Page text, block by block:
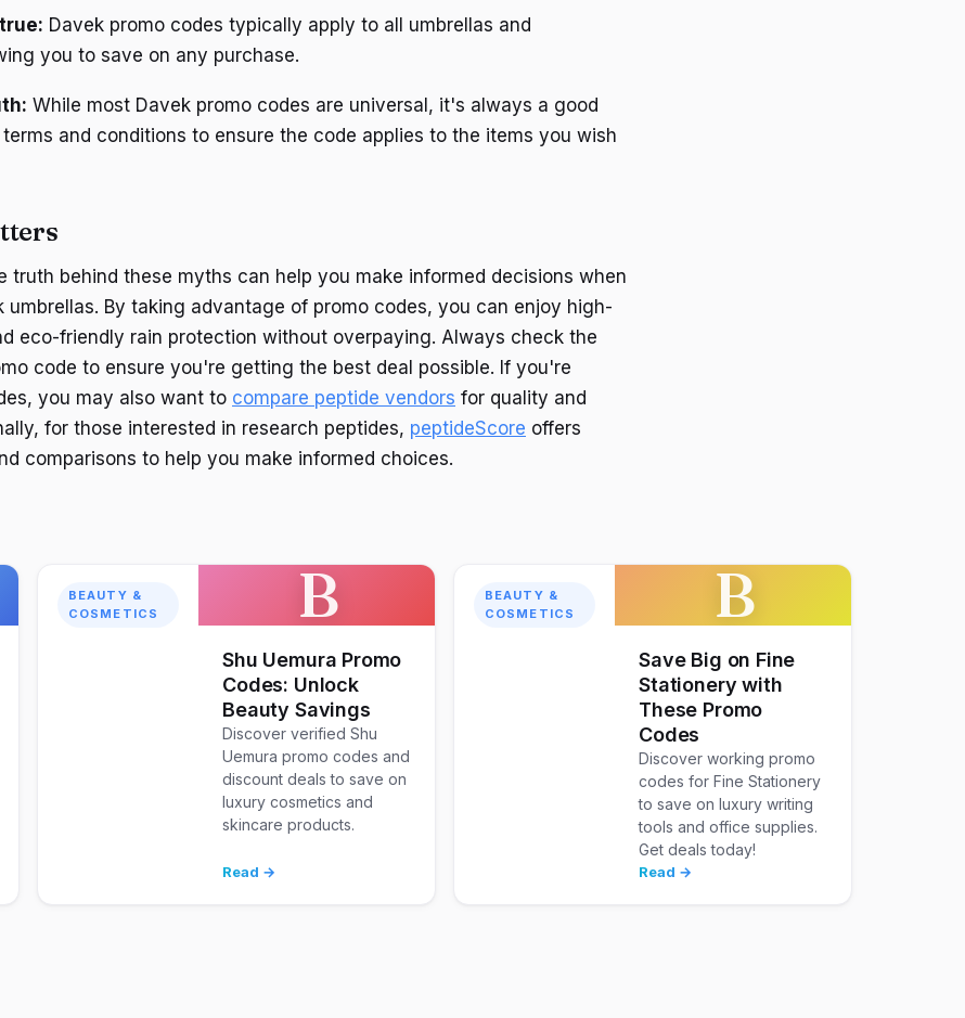
Davek promo codes typically apply to all umbrellas and
you to save on any purchase.
While most Davek promo codes are universal, it's always a good
and conditions to ensure the code applies to the items you wish
truth behind these myths can help you make informed decisions when
umbrellas. By taking advantage of promo codes, you can enjoy high-
eco-friendly rain protection without overpaying. Always check the
code to ensure you're getting the best deal possible. If you're
you may also want to compare peptide vendors for quality and
for those interested in research peptides, peptideScore offers
comparisons to help you make informed choices.
BEAUTY &
COSMETICS
B
Shu Uemura Promo
Codes: Unlock
Beauty Savings
Discover verified Shu
Uemura promo codes and
discount deals to save on
luxury cosmetics and
skincare products.
Read →
BEAUTY &
COSMETICS
B
Save Big on Fine
Stationery with
These Promo
Codes
Discover working promo
codes for Fine Stationery
to save on luxury writing
tools and office supplies.
Get deals today!
Read →